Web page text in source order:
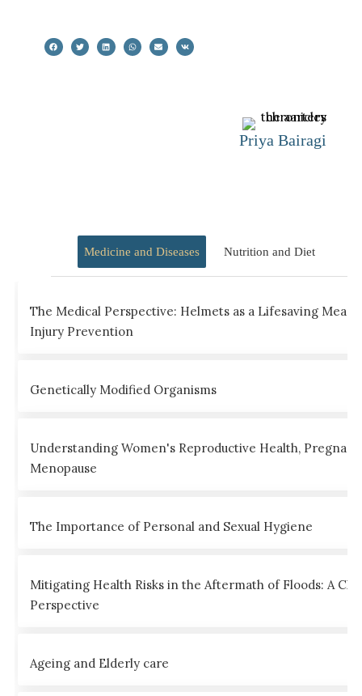
Priya Bairagi
Medicine and Diseases Nutrition and Diet
The Medical Perspective: Helmets as a Lifesaving
Injury Prevention
Genetically Modified Organisms
Understanding Women's Reproductive Health,
Menopause
The Importance of Personal and Sexual Hygiene
Mitigating Health Risks in the Aftermath of Floods: A
Perspective
Ageing and Elderly care